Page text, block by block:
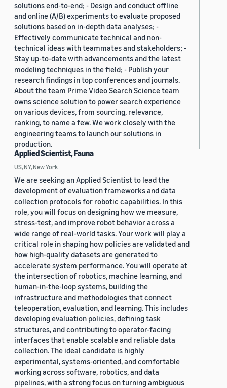
solutions end-to-end; - Design and conduct offline
and online (A/B) experiments to evaluate proposed
solutions based on in-depth data analyses; -
Effectively communicate technical and non-
technical ideas with teammates and stakeholders; -
Stay up-to-date with advancements and the latest
modeling techniques in the field; - Publish your
research findings in top conferences and journals.
About the team Prime Video Search Science team
owns science solution to power search experience
on various devices, from sourcing, relevance,
ranking, to name a few. We work closely with the
engineering teams to launch our solutions in
production.
Applied Scientist, Fauna
US, NY, New York
We are seeking an Applied Scientist to lead the
development of evaluation frameworks and data
collection protocols for robotic capabilities. In this
role, you will focus on designing how we measure,
stress-test, and improve robot behavior across a
wide range of real-world tasks. Your work will play a
critical role in shaping how policies are validated and
how high-quality datasets are generated to
accelerate system performance. You will operate at
the intersection of robotics, machine learning, and
human-in-the-loop systems, building the
infrastructure and methodologies that connect
teleoperation, evaluation, and learning. This includes
developing evaluation policies, defining task
structures, and contributing to operator-facing
interfaces that enable scalable and reliable data
collection. The ideal candidate is highly
experimental, systems-oriented, and comfortable
working across software, robotics, and data
pipelines, with a strong focus on turning ambiguous